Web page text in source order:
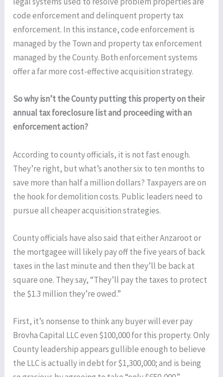
code enforcement and delinquent property tax
enforcement. In this instance, code enforcement is
managed by the Town and property tax enforcement
managed by the County. Both enforcement systems
offer a far more cost-effective acquisition strategy.
So why isn’t the County putting this property on their
annual tax foreclosure list and proceeding with an
enforcement action?
According to county officials, it is not fast enough.
They’re right, but what’s another six to ten months to
save more than half a million dollars? Taxpayers are on
the hook for demolition costs. Public leaders need to
pursue all cheaper acquisition strategies.
County officials have also said that either Anzaroot or
the mortgagee will likely pay off the five years of back
taxes in the last minute and then they’ll be back at
square one. They say, “They’ll pay the taxes to protect
the $1.3 million they’re owed.”
First, it’s nonsense to think any buyer will ever pay
Brovha Capital LLC even $100,000 for this property. Only
County leadership appears gullible enough to believe
the LLC is actually in debt for $1,300,000; and is being